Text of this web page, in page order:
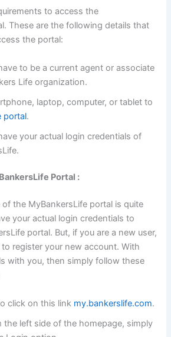
to access the
These are the following details that
the portal:
to be a current agent or associate
Life organization.
laptop, computer, or tablet to
portal.
your actual login credentials of
Portal :
the MyBankersLife portal is quite
your actual login credentials to
portal. But, if you are a new user,
register your new account. With
with you, then simply follow these
click on this link my.bankerslife.com.
the left side of the homepage, simply